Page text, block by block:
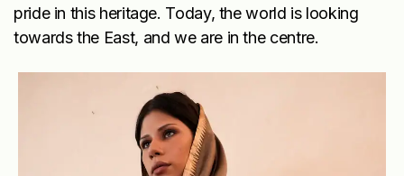
pride in this heritage. Today, the world is looking
towards the East, and we are in the centre.